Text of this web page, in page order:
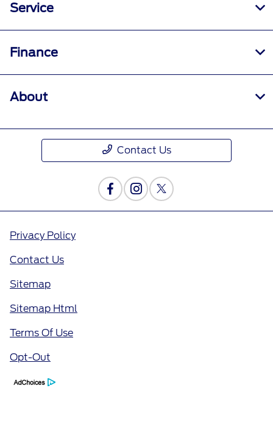
Service
Finance
About
Contact Us
Privacy Policy
Contact Us
Sitemap
Sitemap Html
Terms Of Use
Opt-Out